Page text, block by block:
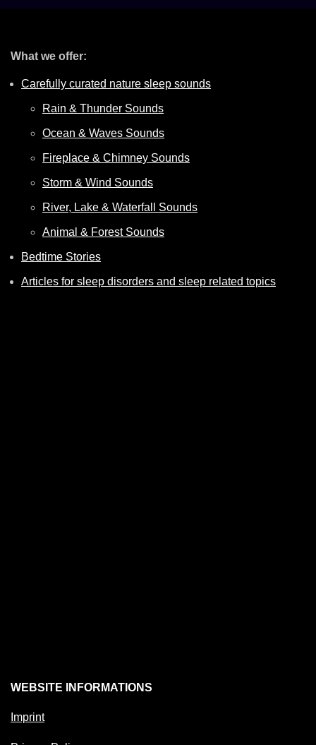
What we offer:
Carefully curated nature sleep sounds
Rain & Thunder Sounds
Ocean & Waves Sounds
Fireplace & Chimney Sounds
Storm & Wind Sounds
River, Lake & Waterfall Sounds
Animal & Forest Sounds
Bedtime Stories
Articles for sleep disorders and sleep related topics
WEBSITE INFORMATIONS
Imprint